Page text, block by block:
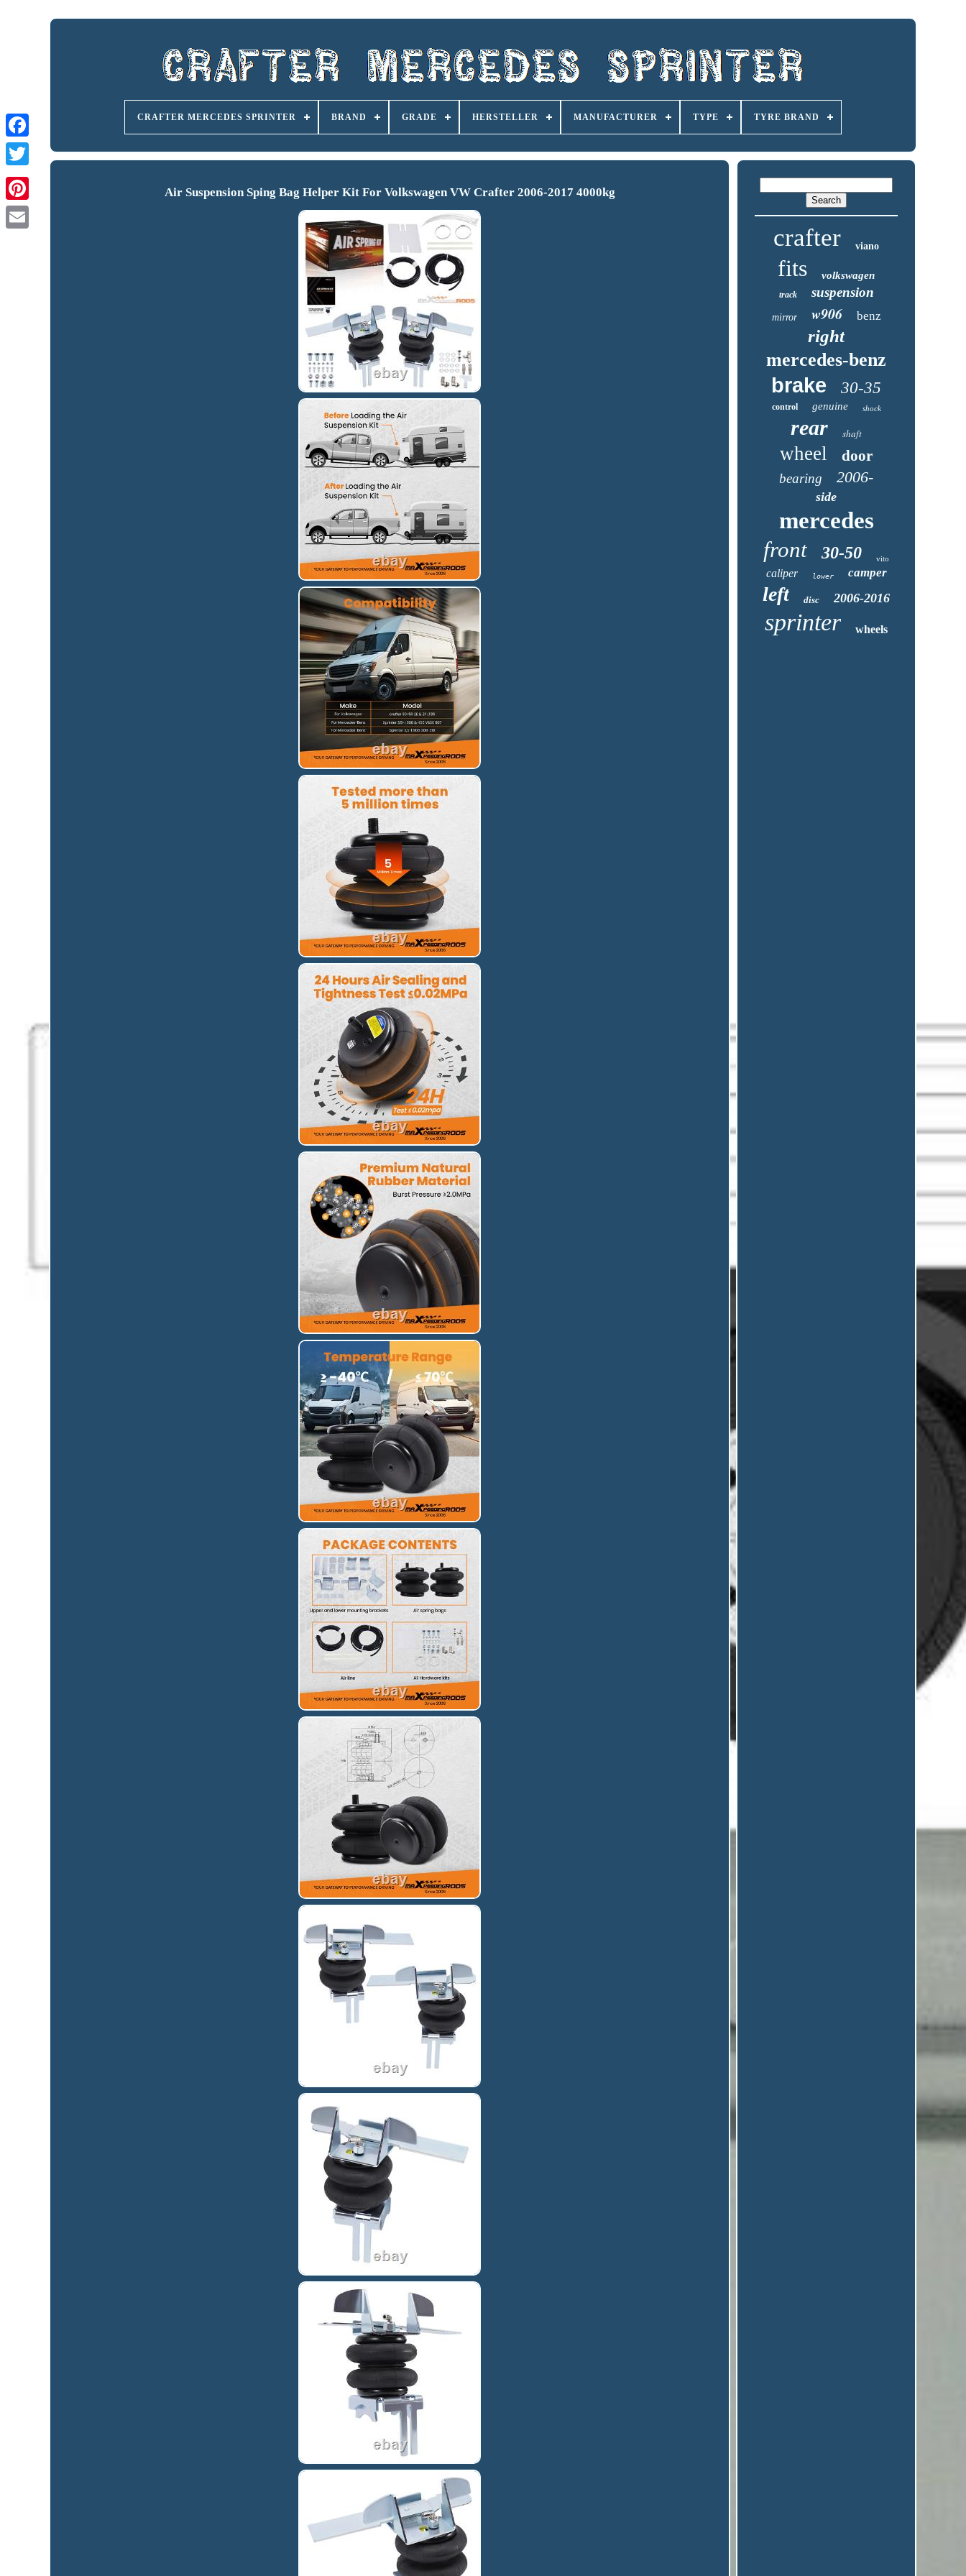
CRAFTER MERCEDES SPRINTER BRAND GRADE HERSTELLER MANUFACTURER TYPE TYRE BRAND
Air Suspension Sping Bag Helper Kit For Volkswagen VW Crafter 2006-2017 4000kg
crafter viano
fits volkswagen
track suspension
mirror w906 benz
right
mercedes-benz
brake 30-35
control genuine shock
rear shaft
wheel door
bearing 2006-
side
mercedes
front 30-50 vito
caliper lower camper
left disc 2006-2016
sprinter wheels